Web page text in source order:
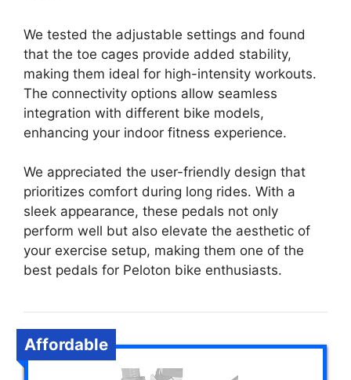
We tested the adjustable settings and found
that the toe cages provide added stability,
making them ideal for high-intensity workouts.
The connectivity options allow seamless
integration with different bike models,
enhancing your indoor fitness experience.
We appreciated the user-friendly design that
prioritizes comfort during long rides. With a
sleek appearance, these pedals not only
perform well but also elevate the aesthetic of
your exercise setup, making them one of the
best pedals for Peloton bike enthusiasts.
Affordable